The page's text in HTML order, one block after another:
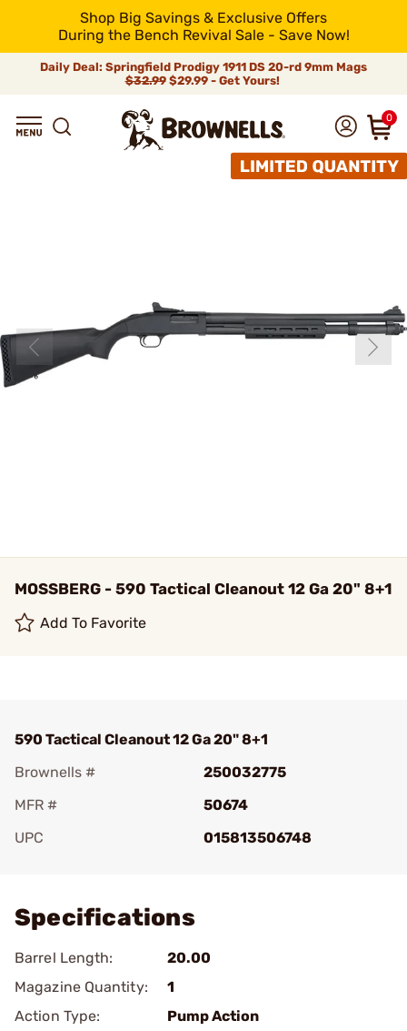
Shop Big Savings & Exclusive Offers
During the Bench Revival Sale - Save Now!
Daily Deal: Springfield Prodigy 1911 DS 20-rd 9mm Mags
$32.99$29.99 - Get Yours!
0
MOSSBERG - 590 Tactical Cleanout 12 Ga 20" 8+1
Add To Favorite
590 Tactical Cleanout 12 Ga 20" 8+1
Brownells #
250032775
MFR #
50674
UPC
015813506748
Specifications
Barrel Length:
20.00
Magazine Quantity:
1
Action Type:
Pump Action